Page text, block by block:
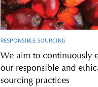
RESPONSIBLE SOURCING
We aim to continuously
our responsible and
sourcing practices